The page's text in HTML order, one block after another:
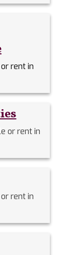
rent in
or rent in
rent in